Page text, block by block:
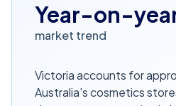
Year-on-
market trend
Victoria accounts for
Australia's cosmetics